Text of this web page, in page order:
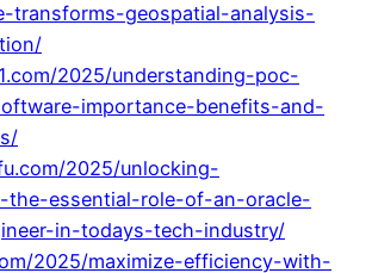
transforms-geospatial-analysis-
2025/understanding-poc-
importance-benefits-and-
2025/unlocking-
the-essential-role-of-an-oracle-
in-todays-tech-industry/
2025/maximize-efficiency-with-